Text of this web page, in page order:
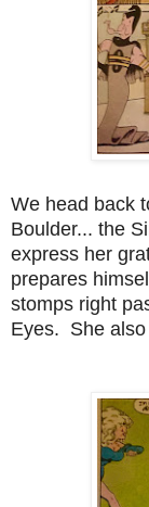
We head back
Boulder... the
express her
prepares
stomps right
Eyes. She also